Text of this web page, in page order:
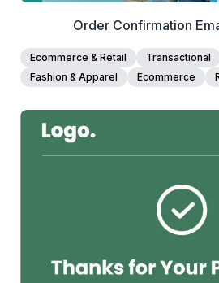
Order Confirmation
Ecommerce & Retail Transactional
Fashion & Apparel
Ecommerce
people
View Details